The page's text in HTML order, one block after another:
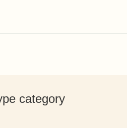
category